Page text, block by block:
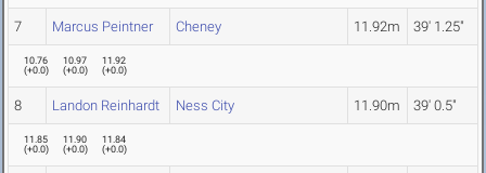
7 Marcus Peintner Cheney 11.92m 39' 1.25"
10.76
(+0.0)
10.97
(+0.0)
11.92
(+0.0)
8 Landon Reinhardt Ness City 11.90m 39' 0.5"
11.85
(+0.0)
11.90
(+0.0)
11.84
(+0.0)